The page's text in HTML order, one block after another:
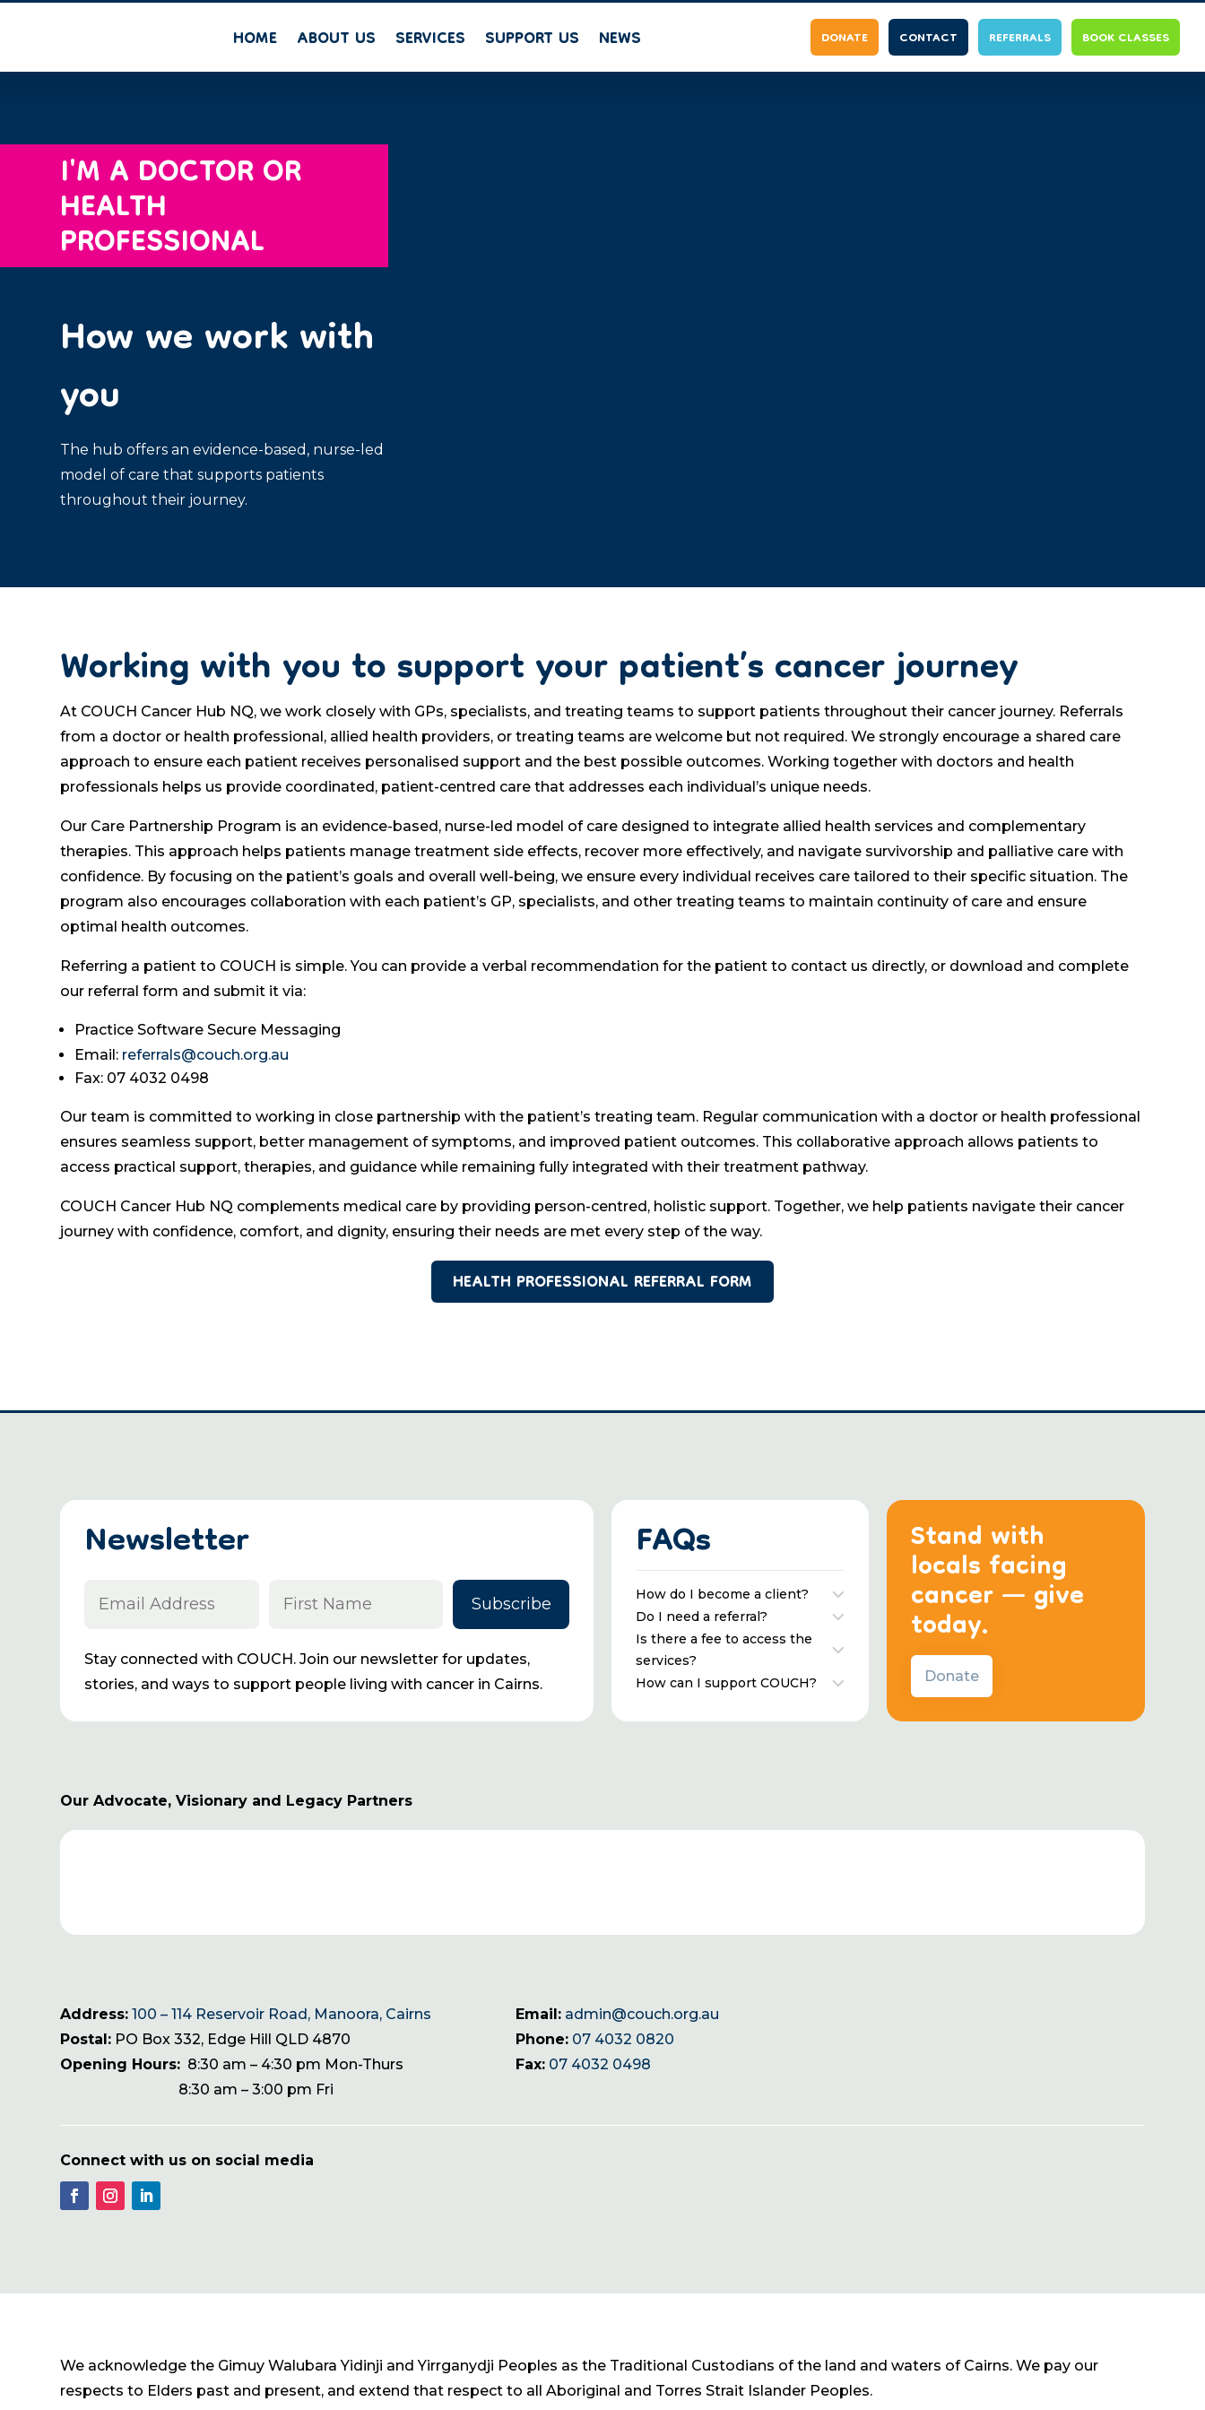
HOME ABOUT US SERVICES SUPPORT US NEWS DONATE CONTACT REFERRALS BOOK CLASSES
I'M A DOCTOR OR
HEALTH
PROFESSIONAL
How we work with
you
The hub offers an evidence-based, nurse-led
model of care that supports patients
throughout their journey.
Working with you to support your patient’s cancer journey
At COUCH Cancer Hub NQ, we work closely with GPs, specialists, and treating teams to support patients throughout their cancer journey. Referrals
from a doctor or health professional, allied health providers, or treating teams are welcome but not required. We strongly encourage a shared care
approach to ensure each patient receives personalised support and the best possible outcomes. Working together with doctors and health
professionals helps us provide coordinated, patient-centred care that addresses each individual’s unique needs.
Our Care Partnership Program is an evidence-based, nurse-led model of care designed to integrate allied health services and complementary
therapies. This approach helps patients manage treatment side effects, recover more effectively, and navigate survivorship and palliative care with
confidence. By focusing on the patient’s goals and overall well-being, we ensure every individual receives care tailored to their specific situation. The
program also encourages collaboration with each patient’s GP, specialists, and other treating teams to maintain continuity of care and ensure
optimal health outcomes.
Referring a patient to COUCH is simple. You can provide a verbal recommendation for the patient to contact us directly, or download and complete
our referral form and submit it via:
Practice Software Secure Messaging
Email: referrals@couch.org.au
Fax: 07 4032 0498
Our team is committed to working in close partnership with the patient’s treating team. Regular communication with a doctor or health professional
ensures seamless support, better management of symptoms, and improved patient outcomes. This collaborative approach allows patients to
access practical support, therapies, and guidance while remaining fully integrated with their treatment pathway.
COUCH Cancer Hub NQ complements medical care by providing person-centred, holistic support. Together, we help patients navigate their cancer
journey with confidence, comfort, and dignity, ensuring their needs are met every step of the way.
HEALTH PROFESSIONAL REFERRAL FORM
Newsletter
Stay connected with COUCH. Join our newsletter for updates,
stories, and ways to support people living with cancer in Cairns.
FAQs
How do I become a client?
Do I need a referral?
Is there a fee to access the
services?
How can I support COUCH?
Stand with
locals facing
cancer — give
today.
Donate
Our Advocate, Visionary and Legacy Partners
Address: 100 – 114 Reservoir Road, Manoora, Cairns
Postal: PO Box 332, Edge Hill QLD 4870
Opening Hours: 8:30 am – 4:30 pm Mon-Thurs
8:30 am – 3:00 pm Fri
Email: admin@couch.org.au
Phone: 07 4032 0820
Fax: 07 4032 0498
Connect with us on social media
We acknowledge the Gimuy Walubara Yidinji and Yirrganydji Peoples as the Traditional Custodians of the land and waters of Cairns. We pay our
respects to Elders past and present, and extend that respect to all Aboriginal and Torres Strait Islander Peoples.